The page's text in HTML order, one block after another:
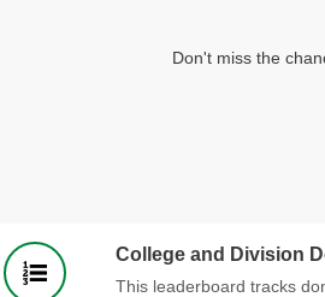
Don't miss the
College and Division
This leaderboard tracks